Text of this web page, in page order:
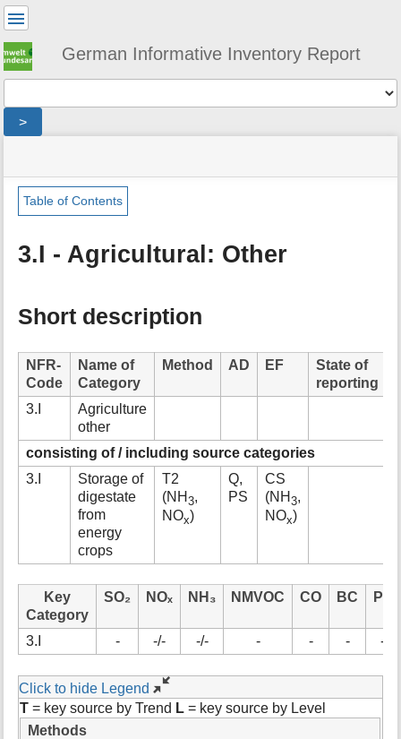
German Informative Inventory Report
>
status
indicator
are
here:
»
sector
»
»
agricultural_other
Page
Tools
e
t
a
t
o
r
s
p
Table of Contents
3.I - Agricultural: Other
Short description
NFR-
Code
Name of
Category
Method AD EF
State of
reporting
3.I
Agriculture
other
consisting of / including source categories
3.I
Storage of
digestate
from
energy
crops
T2
(NH3,
NOx)
Q,
PS
CS
(NH3,
NOx)
Key
Category
SO₂ NOₓ NH₃ NMVOC CO BC Pb
3.I - -/- -/- - - - -
Click to hide Legend
T = key source by Trend L = key source by Level
Methods